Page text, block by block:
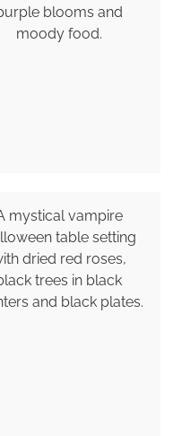
blooms and
moody food.
mystical vampire
table setting
dried red roses,
trees in black
and black plates.